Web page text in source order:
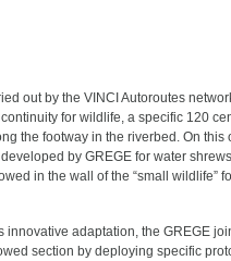
out by the VINCI Autoroutes
for wildlife, a specific 120
the footway in the riverbed. On
by GREGE for water
in the wall of the “small wildlife”
innovative adaptation, the GREGE
section by deploying specific